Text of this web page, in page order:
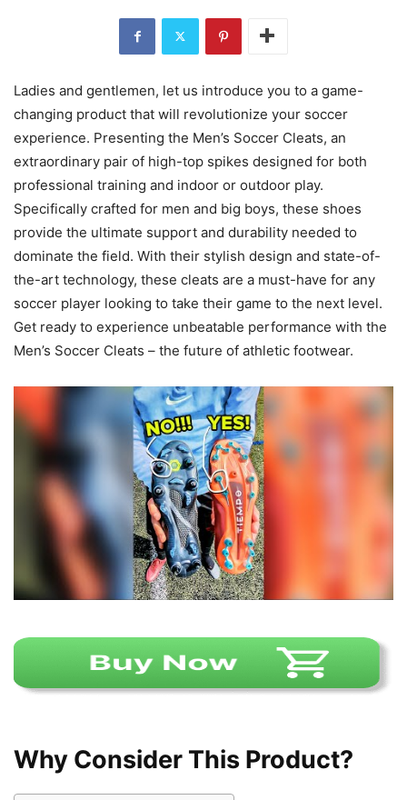
Ladies and gentlemen, let us introduce you to a game-
changing product that will revolutionize your soccer
experience. Presenting the Men’s Soccer Cleats, an
extraordinary pair of high-top spikes designed for both
professional training and indoor or outdoor play.
Specifically crafted for men and big boys, these shoes
provide the ultimate support and durability needed to
dominate the field. With their stylish design and state-of-
the-art technology, these cleats are a must-have for any
soccer player looking to take their game to the next level.
Get ready to experience unbeatable performance with the
Men’s Soccer Cleats – the future of athletic footwear.
Why Consider This Product?